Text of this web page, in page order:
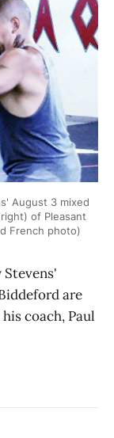
August 3 mixed
of Pleasant
French photo)
Stevens'
are
coach, Paul